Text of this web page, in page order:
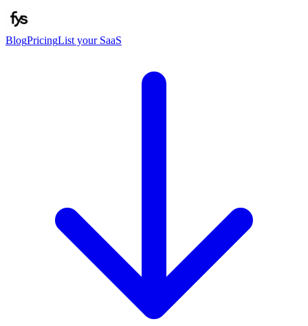
BlogPricingList your SaaS